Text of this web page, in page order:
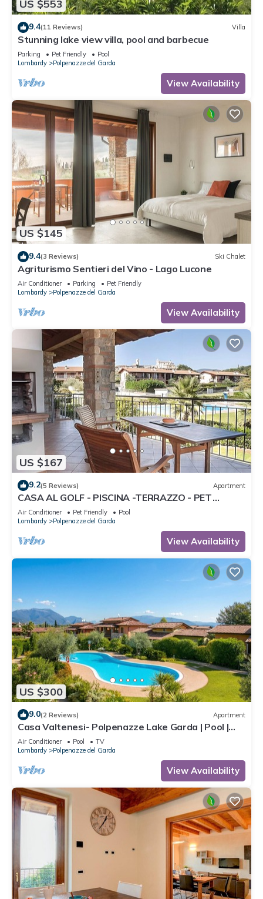
US $553
9.4(11 Reviews) Villa
Stunning lake view villa, pool and barbecue
Parking Pet Friendly
Pool
Lombardy
Polpenazze del Garda
View Availability
US $145
9.4(3 Reviews) Ski Chalet
Agriturismo Sentieri del Vino - Lago Lucone
Air Conditioner Parking
Pet Friendly
Lombardy
Polpenazze del Garda
View Availability
US $167
9.2(5 Reviews) Apartment
CASA AL GOLF - PISCINA -TERRAZZO - PET
FRIENDLY
Air Conditioner Pet Friendly
Pool
Lombardy
Polpenazze del Garda
View Availability
US $300
9.0(2 Reviews) Apartment
Casa Valtenesi- Polpenazze Lake Garda | Pool |
Sleeps 6, Polpenazze, Italy
Air Conditioner Pool
TV
Lombardy
Polpenazze del Garda
View Availability